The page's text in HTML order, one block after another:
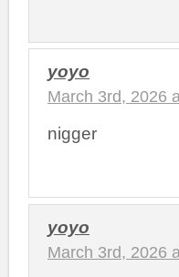
yoyo
March 3rd, 2026
nigger
yoyo
March 3rd, 2026